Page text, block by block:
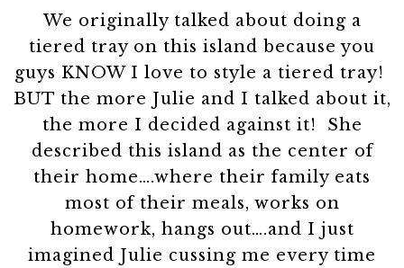
We originally talked about doing a
tiered tray on this island because you
guys KNOW I love to style a tiered tray!
BUT the more Julie and I talked about it,
the more I decided against it! She
described this island as the center of
their home….where their family eats
most of their meals, works on
homework, hangs out….and I just
imagined Julie cussing me every time